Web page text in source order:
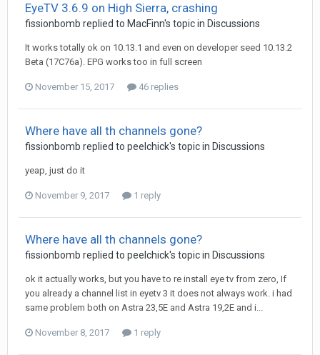
EyeTV 3.6.9 on High Sierra, crashing
fissionbomb replied to MacFinn's topic in Discussions
It works totally ok on 10.13.1 and even on developer seed 10.13.2
Beta (17C76a). EPG works too in full screen
November 15, 2017 46 replies
Where have all th channels gone?
fissionbomb replied to peelchick's topic in Discussions
yeap, just do it
November 9, 2017 1 reply
Where have all th channels gone?
fissionbomb replied to peelchick's topic in Discussions
ok it actually works, but you have to re install eye tv from zero, If
you already a channel list in eyetv 3 it does not always work. i had
same problem both on Astra 23,5E and Astra 19,2E and i...
November 8, 2017 1 reply